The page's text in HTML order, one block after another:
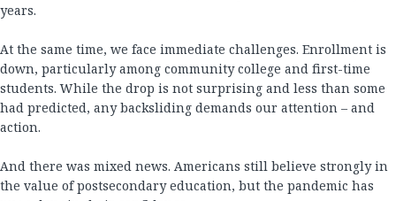
years.
At the same time, we face immediate challenges. Enrollment is
down, particularly among community college and first-time
students. While the drop is not surprising and less than some
had predicted, any backsliding demands our attention – and
action.
And there was mixed news. Americans still believe strongly in
the value of postsecondary education, but the pandemic has